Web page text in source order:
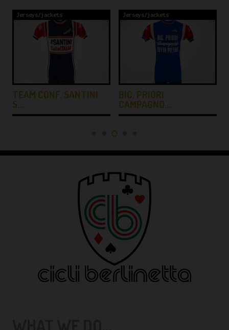
Jerseys/jackets
TEAM CONF. SANTINI
S…
Jerseys/jackets
BIC. PRIORI
CAMPAGNO…